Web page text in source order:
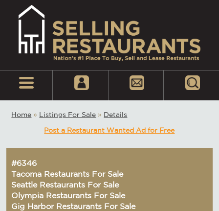
Home » Listings For Sale » Details
Post a Restaurant Wanted Ad for Free
#6346
Tacoma Restaurants For Sale
Seattle Restaurants For Sale
Olympia Restaurants For Sale
Gig Harbor Restaurants For Sale